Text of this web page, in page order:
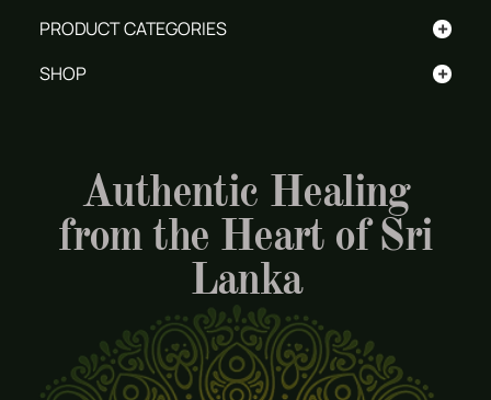
+
PRODUCT CATEGORIES
+
SHOP
Authentic Healing
from the Heart of Sri
Lanka